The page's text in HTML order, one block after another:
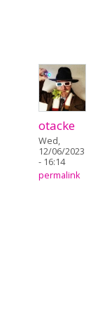
otacke
Wed,
12/06/2023
- 16:14
permalink